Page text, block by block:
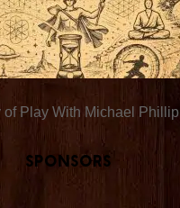
of Play With Michael Phillip
Sponsors